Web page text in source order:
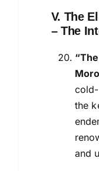
V. The
– The
the
and